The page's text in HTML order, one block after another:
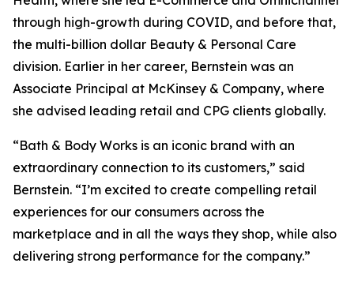
through high-growth during COVID, and before that,
the multi-billion dollar Beauty & Personal Care
division. Earlier in her career, Bernstein was an
Associate Principal at McKinsey & Company, where
she advised leading retail and CPG clients globally.
“Bath & Body Works is an iconic brand with an
extraordinary connection to its customers,” said
Bernstein. “I’m excited to create compelling retail
experiences for our consumers across the
marketplace and in all the ways they shop, while also
delivering strong performance for the company.”